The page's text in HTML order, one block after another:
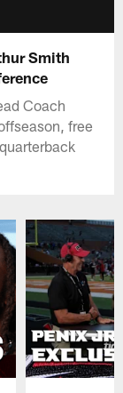
Smith
Coach
free